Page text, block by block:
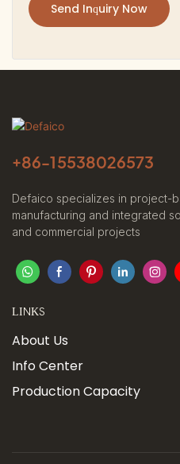
Send Inquiry Now
+86-15538026573
Defaico specializes in project-
manufacturing and integrated
and commercial projects
LINKS
About Us
Info Center
Production Capacity